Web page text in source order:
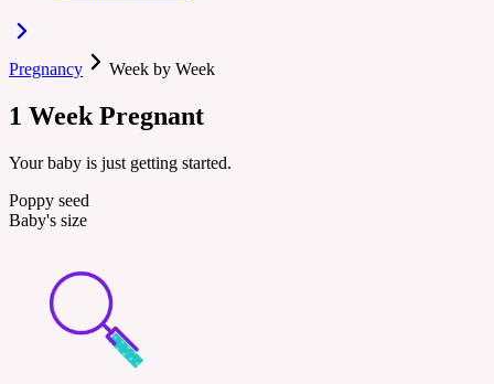
Pregnancy Week by Week
1 Week Pregnant
Your baby is just getting started.
Poppy seed
Baby's size